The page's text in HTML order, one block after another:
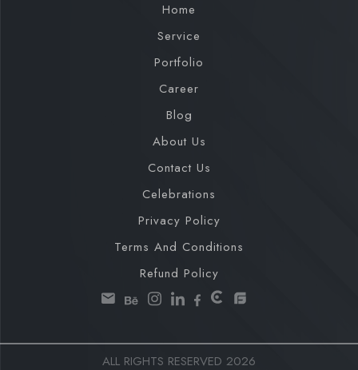
Home
Service
Portfolio
Career
Blog
About Us
Contact Us
Celebrations
Privacy Policy
Terms And Conditions
Refund Policy
ALL RIGHTS RESERVED 2026